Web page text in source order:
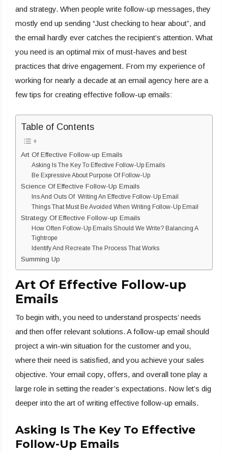
and strategy. When people write follow-up messages, they
mostly end up sending “Just checking to hear about”, and
the email hardly ever catches the recipient’s attention. What
you need is an optimal mix of must-haves and best
practices that drive engagement. From my experience of
working for nearly a decade at an email agency here are a
few tips for creating effective follow-up emails:
Table of Contents
Art Of Effective Follow-up Emails
Asking Is The Key To Effective Follow-Up Emails
Be Expressive About Purpose Of Follow-Up
Science Of Effective Follow-Up Emails
Ins And Outs Of Writing An Effective Follow-Up Email
Things That Must Be Avoided When Writing Follow-Up Email
Strategy Of Effective Follow-up Emails
How Often Follow-Up Emails Should We Write? Balancing A
Tightrope
Identify And Recreate The Process That Works
Summing Up
Art Of Effective Follow-up
Emails
To begin with, you need to understand prospects’ needs
and then offer relevant solutions. A follow-up email should
project a win-win situation for the customer and you,
where their need is satisfied, and you achieve your sales
objective. Your email copy, offers, and overall tone play a
large role in setting the reader’s expectations. Now let’s dig
deeper into the art of writing effective follow-up emails.
Asking Is The Key To Effective
Follow-Up Emails